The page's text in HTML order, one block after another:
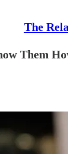
The
Them